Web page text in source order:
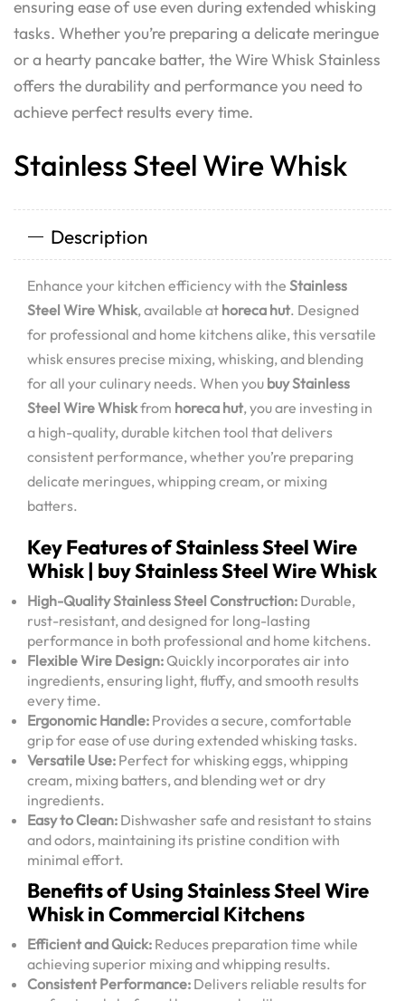
ensuring ease of use even during extended whisking
tasks. Whether you’re preparing a delicate meringue
or a hearty pancake batter, the Wire Whisk Stainless
offers the durability and performance you need to
achieve perfect results every time.
Stainless Steel Wire Whisk
Description
Enhance your kitchen efficiency with the Stainless
Steel Wire Whisk, available at horeca hut. Designed
for professional and home kitchens alike, this versatile
whisk ensures precise mixing, whisking, and blending
for all your culinary needs. When you buy Stainless
Steel Wire Whiskfrom horeca hut, you are investing in
a high-quality, durable kitchen tool that delivers
consistent performance, whether you’re preparing
delicate meringues, whipping cream, or mixing
batters.
Key Features of Stainless Steel Wire
Whisk | buy Stainless Steel Wire Whisk
High-Quality Stainless Steel Construction: Durable,
rust-resistant, and designed for long-lasting
performance in both professional and home kitchens.
Flexible Wire Design:Quickly incorporates air into
ingredients, ensuring light, fluffy, and smooth results
every time.
Ergonomic Handle: Provides a secure, comfortable
grip for ease of use during extended whisking tasks.
Versatile Use: Perfect for whisking eggs, whipping
cream, mixing batters, and blending wet or dry
ingredients.
Easy to Clean: Dishwasher safe and resistant to stains
and odors, maintaining its pristine condition with
minimal effort.
Benefits of Using Stainless Steel Wire
Whisk in Commercial Kitchens
Efficient and Quick: Reduces preparation time while
achieving superior mixing and whipping results.
Consistent Performance: Delivers reliable results for